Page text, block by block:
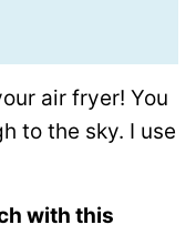
air fryer! You
to the sky. I use
with this